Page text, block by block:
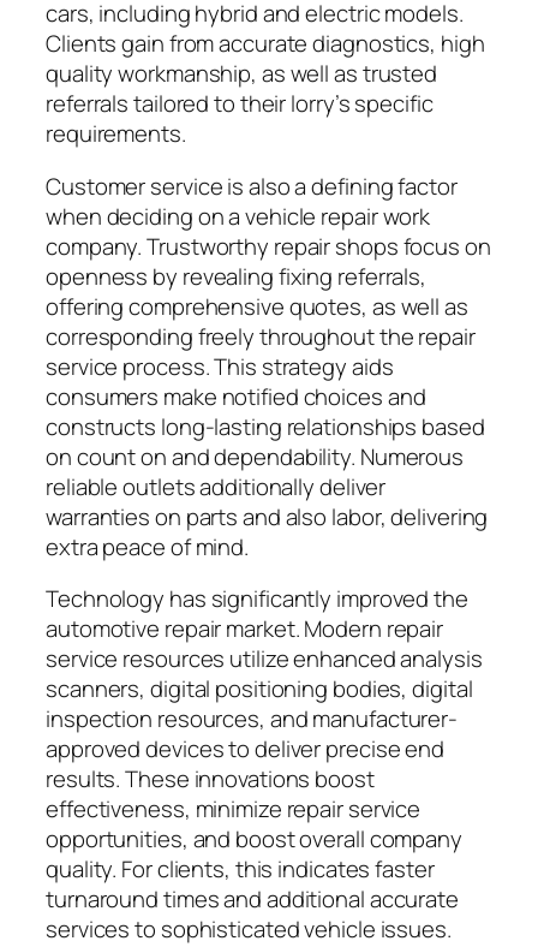
cars, including hybrid and electric models.
Clients gain from accurate diagnostics, high
quality workmanship, as well as trusted
referrals tailored to their lorry’s specific
requirements.
Customer service is also a defining factor
when deciding on a vehicle repair work
company. Trustworthy repair shops focus on
openness by revealing fixing referrals,
offering comprehensive quotes, as well as
corresponding freely throughout the repair
service process. This strategy aids
consumers make notified choices and
constructs long-lasting relationships based
on count on and dependability. Numerous
reliable outlets additionally deliver
warranties on parts and also labor, delivering
extra peace of mind.
Technology has significantly improved the
automotive repair market. Modern repair
service resources utilize enhanced analysis
scanners, digital positioning bodies, digital
inspection resources, and manufacturer-
approved devices to deliver precise end
results. These innovations boost
effectiveness, minimize repair service
opportunities, and boost overall company
quality. For clients, this indicates faster
turnaround times and additional accurate
services to sophisticated vehicle issues.